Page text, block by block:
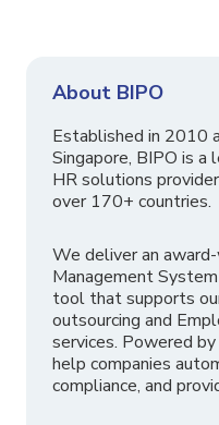
About BIPO
Established in 2010
Singapore, BIPO is a
HR solutions
over 170+ countries.
We deliver an
Management
tool that supports
outsourcing and
services. Powered
help companies
compliance, and